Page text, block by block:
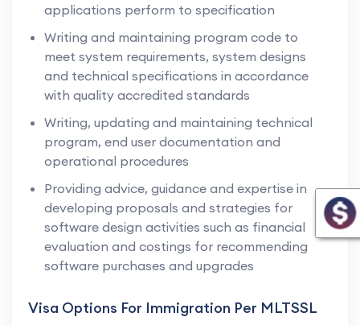
applications perform to specification
Writing and maintaining program code to
meet system requirements, system designs
and technical specifications in accordance
with quality accredited standards
Writing, updating and maintaining technical
program, end user documentation and
operational procedures
Providing advice, guidance and expertise in
developing proposals and strategies for
software design activities such as financial
evaluation and costings for recommending
software purchases and upgrades
Visa Options For Immigration Per MLTSSL